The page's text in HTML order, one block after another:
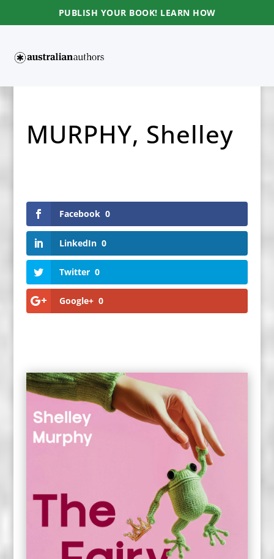
PUBLISH YOUR BOOK! LEARN HOW
MURPHY, Shelley
Facebook 0
LinkedIn 0
Twitter 0
Google+ 0